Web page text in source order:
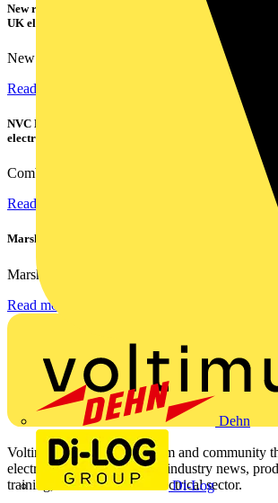
Dehn
Di-Log
New research shows a concerning scale of electrical
UK electricians
New industry research has revealed that 86% of
Read more
NVC Lighting launches RANGER: The LED batten
electrical contractors
Combining flexible specification, installer-
Read more
Marshall Tufflex | GRP CPD Seminar
Marshall-Tufflex has expanded its Continuing
Read more
Voltimum is a digital platform and community
electrical professionals with industry news,
training, and tools for the electrical sector.